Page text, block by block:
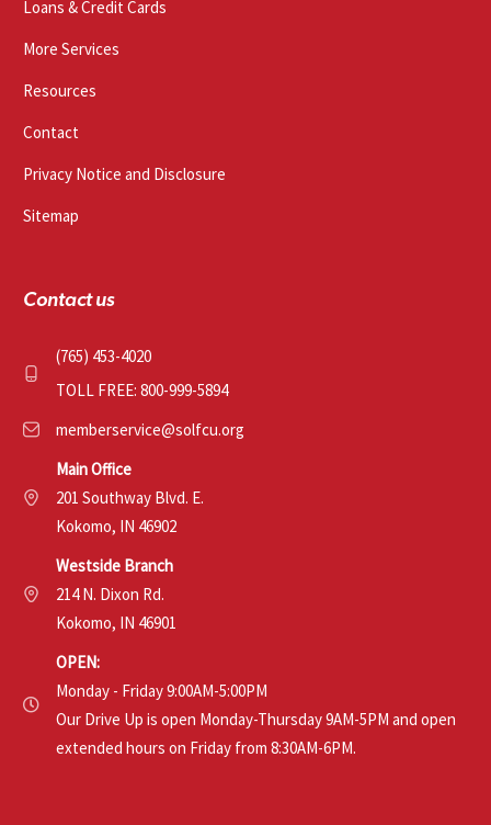
Loans & Credit Cards
More Services
Resources
Contact
Privacy Notice and Disclosure
Sitemap
Contact us
(765) 453-4020
TOLL FREE: 800-999-5894
memberservice@solfcu.org
Main Office
201 Southway Blvd. E.
Kokomo, IN 46902
Westside Branch
214 N. Dixon Rd.
Kokomo, IN 46901
OPEN:
Monday - Friday 9:00AM-5:00PM
Our Drive Up is open Monday-Thursday 9AM-5PM and open
extended hours on Friday from 8:30AM-6PM.